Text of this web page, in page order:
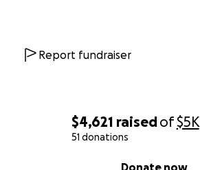
$4,621 raisedof$5K
51 donations
Donate now
Report fundraiser